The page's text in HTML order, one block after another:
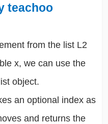
teachoo
from the list L2
x, we can use the
object.
an optional index as
and returns the